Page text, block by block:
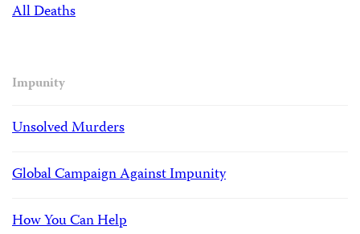
All Deaths
Impunity
Unsolved Murders
Global Campaign Against Impunity
How You Can Help